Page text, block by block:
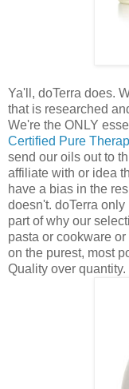
Ya'll, doTerra does.
that is researched
We're the ONLY
Certified Pure
send our oils out to
affiliate with or idea
have a bias in the
doesn't. doTerra
part of why our
pasta or cookware
on the purest, most
Quality over quantity.